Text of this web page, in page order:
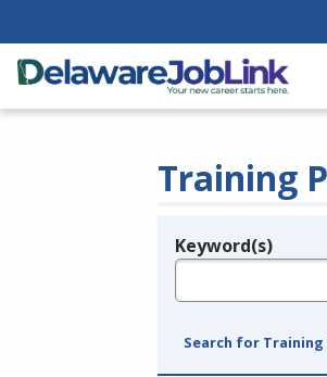
Training
Legend
Keyword(s)
Search for